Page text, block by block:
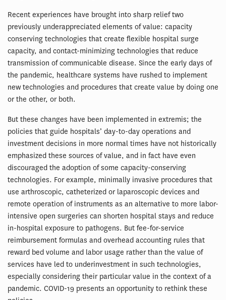
Recent experiences have brought into sharp relief two
previously underappreciated elements of value: capacity
conserving technologies that create flexible hospital surge
capacity, and contact-minimizing technologies that reduce
transmission of communicable disease. Since the early days of
the pandemic, healthcare systems have rushed to implement
new technologies and procedures that create value by doing one
or the other, or both.
But these changes have been implemented in extremis; the
policies that guide hospitals’ day-to-day operations and
investment decisions in more normal times have not historically
emphasized these sources of value, and in fact have even
discouraged the adoption of some capacity-conserving
technologies. For example, minimally invasive procedures that
use arthroscopic, catheterized or laparoscopic devices and
remote operation of instruments as an alternative to more labor-
intensive open surgeries can shorten hospital stays and reduce
in-hospital exposure to pathogens. But fee-for-service
reimbursement formulas and overhead accounting rules that
reward bed volume and labor usage rather than the value of
services have led to underinvestment in such technologies,
especially considering their particular value in the context of a
pandemic. COVID-19 presents an opportunity to rethink these